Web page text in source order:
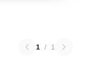
1 / 1